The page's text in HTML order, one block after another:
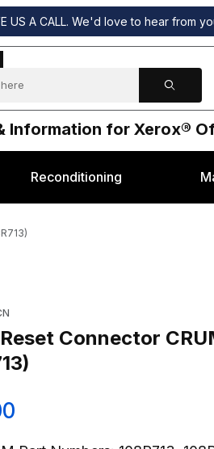
US A CALL. We'd love to hear from
Information for Xerox®
Reconditioning
Connector